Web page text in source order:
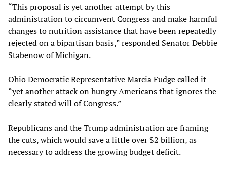
“This proposal is yet another attempt by this
administration to circumvent Congress and make harmful
changes to nutrition assistance that have been repeatedly
rejected on a bipartisan basis,” responded Senator Debbie
Stabenow of Michigan.
Ohio Democratic Representative Marcia Fudge called it
“yet another attack on hungry Americans that ignores the
clearly stated will of Congress.”
Republicans and the Trump administration are framing
the cuts, which would save a little over $2 billion, as
necessary to address the growing budget deficit.